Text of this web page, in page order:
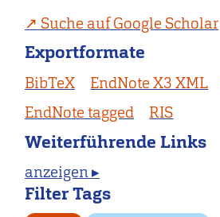
Suche auf Google Scholar
Exportformate
BibTeX EndNote X3 XML
EndNote tagged
RIS
Weiterführende Links
anzeigen ▸
Filter Tags